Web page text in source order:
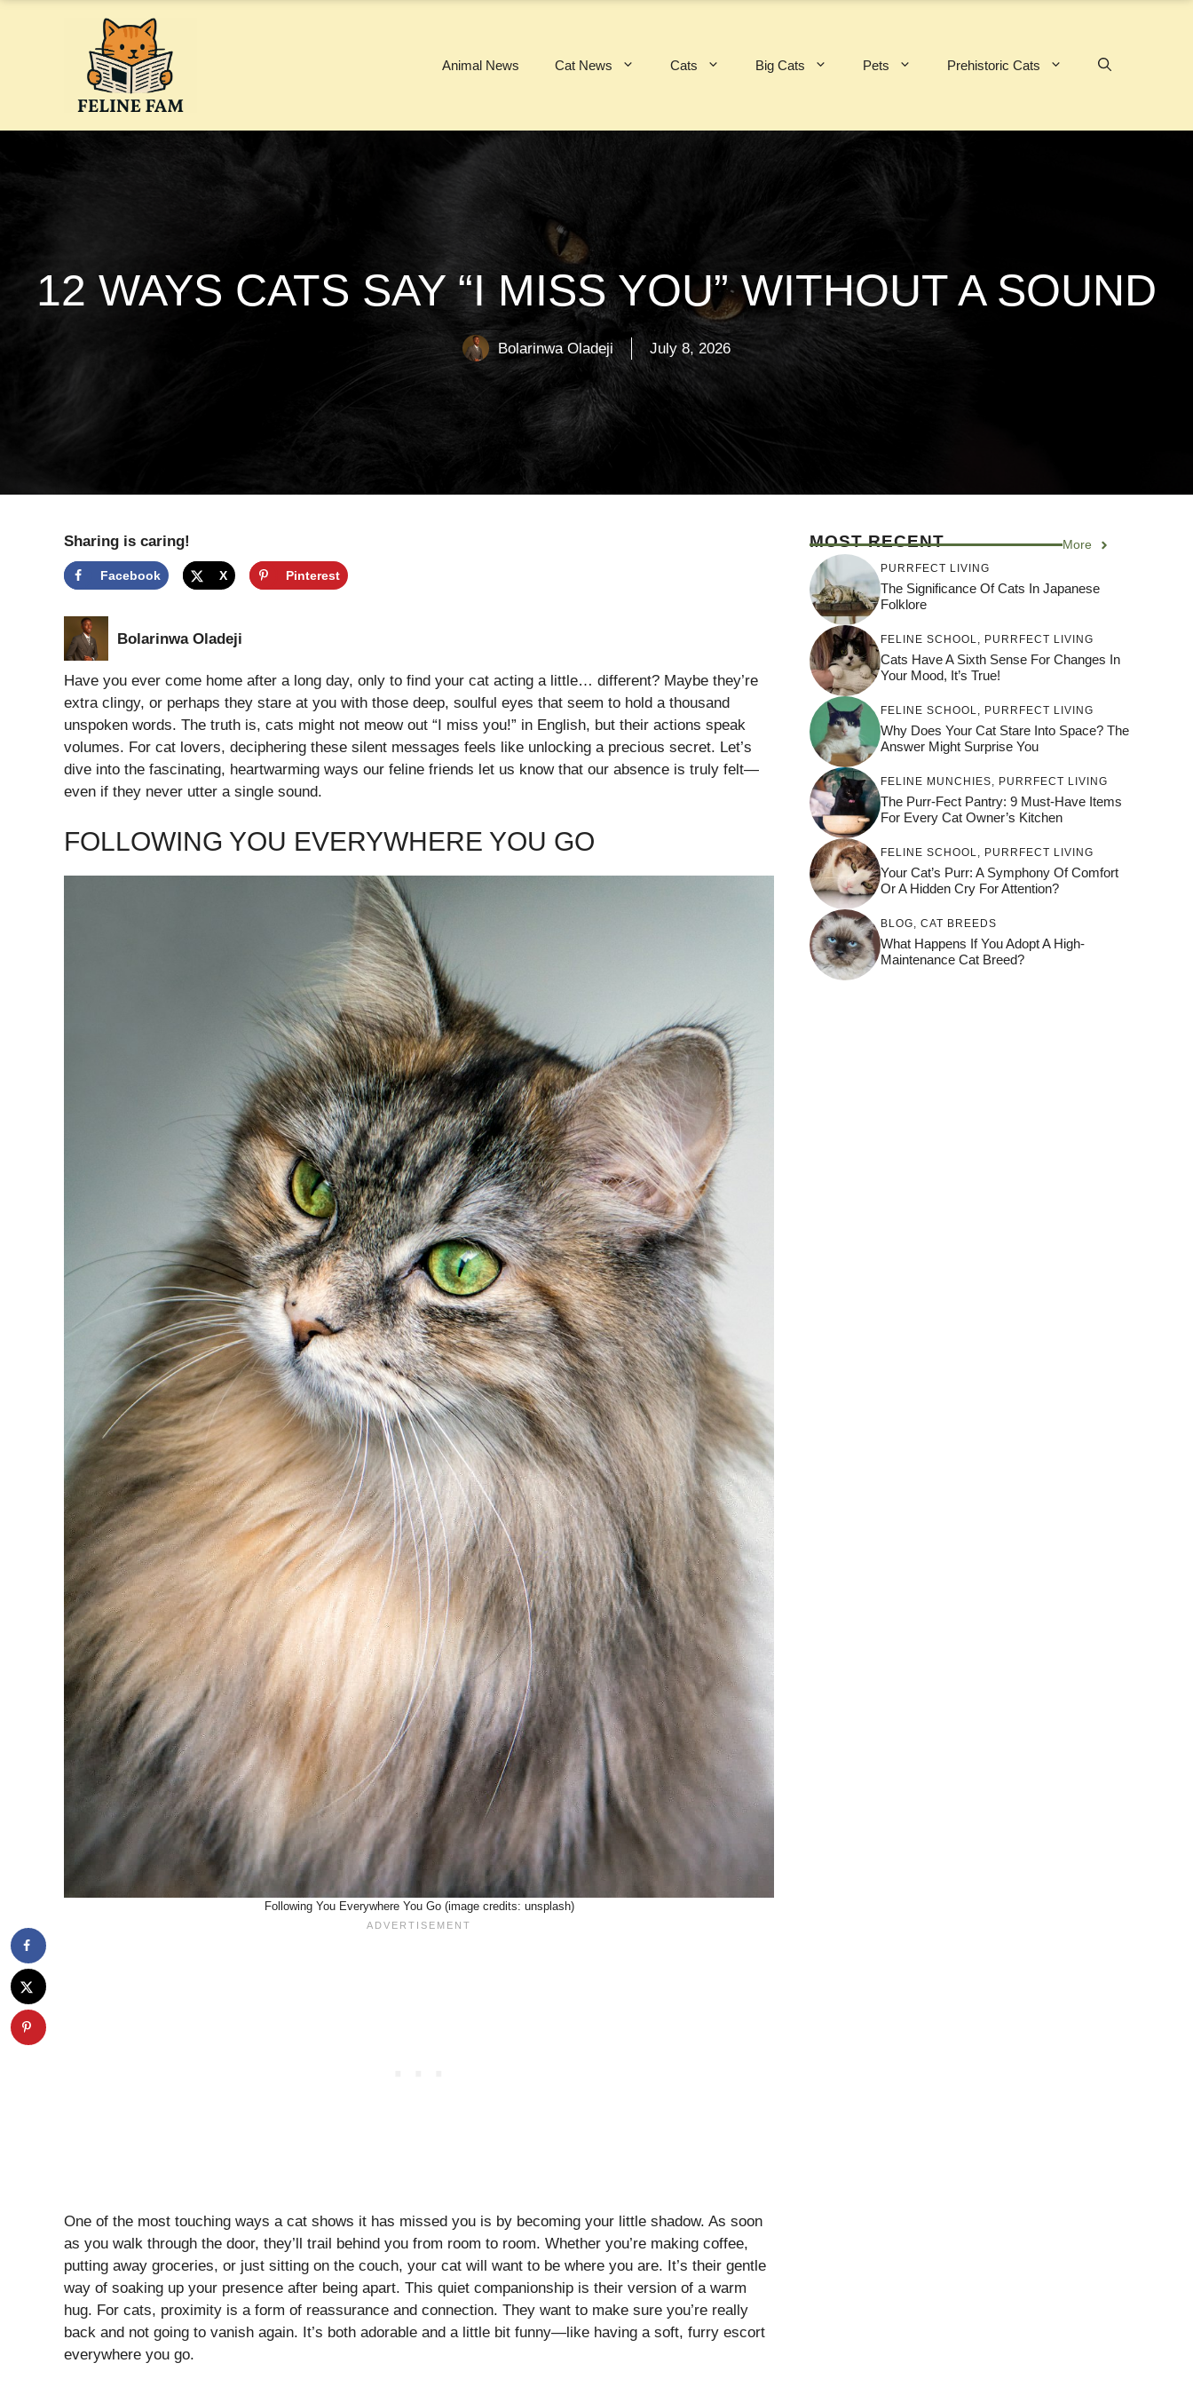
Animal News Cat News Cats Big Cats Pets Prehistoric Cats
12 WAYS CATS SAY “I MISS YOU” WITHOUT A SOUND
Bolarinwa Oladeji July 8, 2026
Sharing is caring!
Facebook X Pinterest
Bolarinwa Oladeji
Have you ever come home after a long day, only to find your cat acting a little… different? Maybe they’re
extra clingy, or perhaps they stare at you with those deep, soulful eyes that seem to hold a thousand
unspoken words. The truth is, cats might not meow out “I miss you!” in English, but their actions speak
volumes. For cat lovers, deciphering these silent messages feels like unlocking a precious secret. Let’s
dive into the fascinating, heartwarming ways our feline friends let us know that our absence is truly felt—
even if they never utter a single sound.
FOLLOWING YOU EVERYWHERE YOU GO
Following You Everywhere You Go (image credits: unsplash)
One of the most touching ways a cat shows it has missed you is by becoming your little shadow. As soon
as you walk through the door, they’ll trail behind you from room to room. Whether you’re making coffee,
putting away groceries, or just sitting on the couch, your cat will want to be where you are. It’s their gentle
way of soaking up your presence after being apart. This quiet companionship is their version of a warm
hug. For cats, proximity is a form of reassurance and connection. They want to make sure you’re really
back and not going to vanish again. It’s both adorable and a little bit funny—like having a soft, furry escort
everywhere you go.
MOST RECENT More
PURRFECT LIVING
The Significance Of Cats In Japanese
Folklore
FELINE SCHOOL PURRFECT LIVING
Cats Have A Sixth Sense For Changes In
Your Mood, It’s True!
FELINE SCHOOL PURRFECT LIVING
Why Does Your Cat Stare Into Space? The
Answer Might Surprise You
FELINE MUNCHIES PURRFECT LIVING
The Purr-Fect Pantry: 9 Must-Have Items
For Every Cat Owner’s Kitchen
FELINE SCHOOL PURRFECT LIVING
Your Cat’s Purr: A Symphony Of Comfort
Or A Hidden Cry For Attention?
BLOG CAT BREEDS
What Happens If You Adopt A High-
Maintenance Cat Breed?